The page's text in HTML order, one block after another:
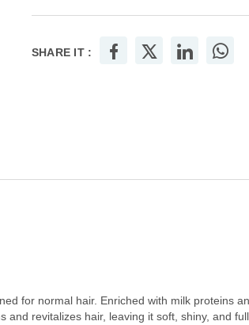
SHARE IT :
for normal hair. Enriched with milk proteins
revitalizes hair, leaving it soft, shiny, and